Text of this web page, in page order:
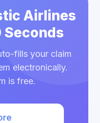
Airlines
Seconds
fills your claim
electronically.
is free.